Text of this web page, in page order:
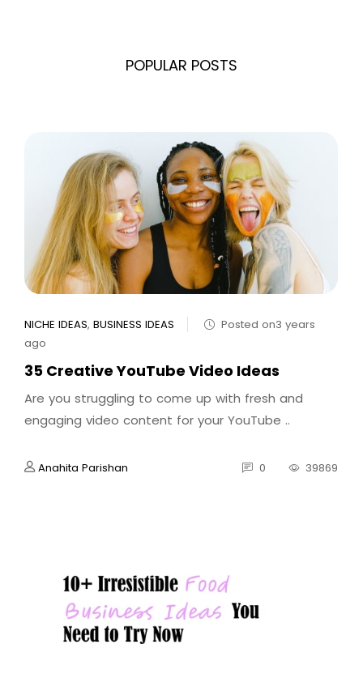
POPULAR POSTS
NICHE IDEAS, BUSINESS IDEAS
Posted on3 years
ago
35 Creative YouTube Video Ideas
Are you struggling to come up with fresh and
engaging video content for your YouTube ..
Anahita Parishan 0 39869